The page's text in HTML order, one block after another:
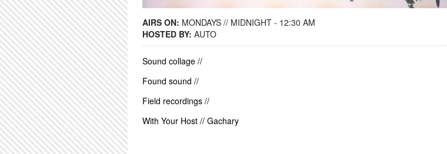
AIRS ON: MONDAYS // MIDNIGHT - 12:30 AM
HOSTED BY: AUTO
Sound collage //
Found sound //
Field recordings //
With Your Host // Gachary